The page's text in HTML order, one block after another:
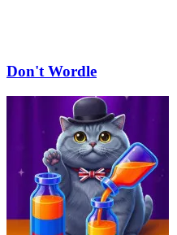
Don't Wordle